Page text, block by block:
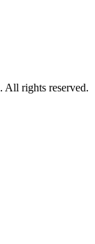
All rights reserved.